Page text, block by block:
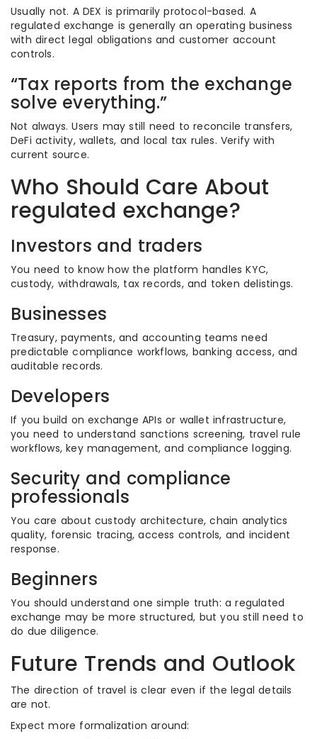
Usually not. A DEX is primarily protocol-based. A
regulated exchange is generally an operating business
with direct legal obligations and customer account
controls.
“Tax reports from the exchange
solve everything.”
Not always. Users may still need to reconcile transfers,
DeFi activity, wallets, and local tax rules. Verify with
current source.
Who Should Care About
regulated exchange?
Investors and traders
You need to know how the platform handles KYC,
custody, withdrawals, tax records, and token delistings.
Businesses
Treasury, payments, and accounting teams need
predictable compliance workflows, banking access, and
auditable records.
Developers
If you build on exchange APIs or wallet infrastructure,
you need to understand sanctions screening, travel rule
workflows, key management, and compliance logging.
Security and compliance
professionals
You care about custody architecture, chain analytics
quality, forensic tracing, access controls, and incident
response.
Beginners
You should understand one simple truth: a regulated
exchange may be more structured, but you still need to
do due diligence.
Future Trends and Outlook
The direction of travel is clear even if the legal details
are not.
Expect more formalization around: